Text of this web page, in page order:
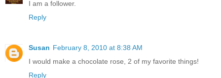
I am a follower.
Reply
Susan February 8, 2010 at 8:38 AM
I would make a chocolate rose, 2 of my favorite things!
Reply